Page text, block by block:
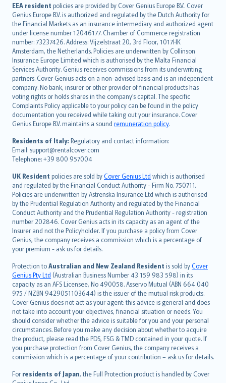
EEA resident policies are provided by Cover Genius Europe B.V.. Cover
Genius Europe B.V. is authorized and regulated by the Dutch Authority for
the Financial Markets as an insurance intermediary and authorized agent
under license number 12046177. Chamber of Commerce registration
number: 73237426. Address: Vijzelstraat 20, 3rd Floor, 1017HK
Amsterdam, the Netherlands. Policies are underwritten by Collinson
Insurance Europe Limited which is authorised by the Malta Financial
Services Authority. Genius receives commissions from its underwriting
partners. Cover Genius acts on a non-advised basis and is an independent
company. No bank, insurer or other provider of financial products has
voting rights or holds shares in the company’s capital. The specific
Complaints Policy applicable to your policy can be found in the policy
documentation you received while taking out your insurance. Cover
Genius Europe B.V. maintains a sound remuneration policy.
Residents of Italy: Regulatory and contact information:
Email: support@rentalcover.com
Telephone: +39 800 957004
UK Resident policies are sold byCover Genius Ltd which is authorised
and regulated by the Financial Conduct Authority - Firm No. 750711.
Policies are underwritten by Astrenska Insurance Ltd which is authorised
by the Prudential Regulation Authority and regulated by the Financial
Conduct Authority and the Prudential Regulation Authority - registration
number 202846. Cover Genius acts in its capacity as an agent of the
Insurer and not the Policyholder. If you purchase a policy from Cover
Genius, the company receives a commission which is a percentage of
your premium - ask us for details.
Protection toAustralian and New Zealand Resident is sold byCover
Genius Pty Ltd (Australian Business Number 43 159 983 598) in its
capacity as an AFS Licensee, No 490058. Asservo Mutual (ABN 664 040
975 / NZBN 9429051103644) is the issuer of the mutual risk products.
Cover Genius does not act as your agent: this advice is general and does
not take into account your objectives, financial situation or needs. You
should consider whether the advice is suitable for you and your personal
circumstances. Before you make any decision about whether to acquire
the product, please read the PDS, FSG & TMD contained in your quote. If
you purchase protection from Cover Genius, the company receives a
commission which is a percentage of your contribution – ask us for details.
For residents of Japan, the Full Protection product is handled by Cover
English (UK)
English (US)
Deutsch
français
Nederlands
español
italiano
简体中文
繁體中文
Português
polski
עברית
Português
svenska
日本語
한국어
dansk
norsk
suomi
العربيّة
Türkçe
česky
Русский
ภาษาไทย
български
català
Hrvatski
eesti
Ελληνικά
Magyar
Íslenska